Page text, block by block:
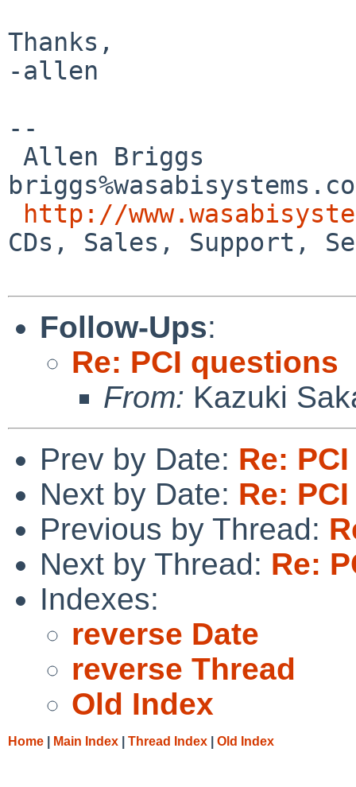
Thanks,
-allen
--
http://
CDs, Sales, Support,
Follow-Ups:
Re: PCI questions
From: Kazuki
Prev by Date: Re:
Next by Date: Re:
Previous by Thread:
Next by Thread: Re:
Indexes:
reverse Date
reverse Thread
Old Index
Home Main Index Thread Index Old Index